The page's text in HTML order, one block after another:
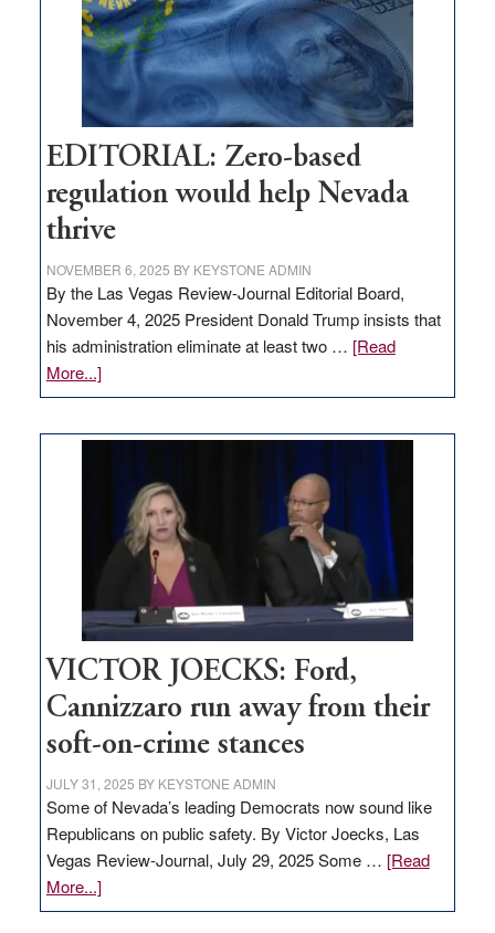
retail
theft
EDITORIAL: Zero-based
regulation would help Nevada
thrive
NOVEMBER 6, 2025 BY KEYSTONE ADMIN
By the Las Vegas Review-Journal Editorial Board,
November 4, 2025 President Donald Trump insists that
his administration eliminate at least two … [Read
More...]about
EDITORIAL:
regulation
would
help
Nevada
VICTOR JOECKS: Ford,
Cannizzaro run away from their
soft-on-crime stances
JULY 31, 2025 BY KEYSTONE ADMIN
Some of Nevada’s leading Democrats now sound like
Republicans on public safety. By Victor Joecks, Las
Vegas Review-Journal, July 29, 2025 Some … [Read
More...]about
VICTOR